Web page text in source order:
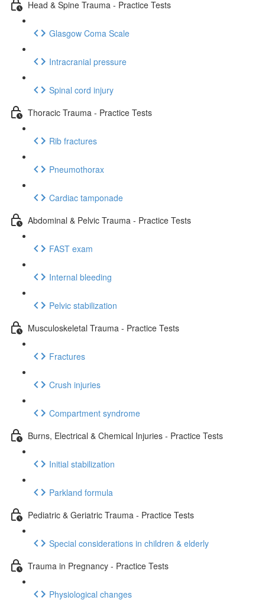
Head & Spine Trauma - Practice Tests
Glasgow Coma Scale
Intracranial pressure
Spinal cord injury
Thoracic Trauma - Practice Tests
Rib fractures
Pneumothorax
Cardiac tamponade
Abdominal & Pelvic Trauma - Practice Tests
FAST exam
Internal bleeding
Pelvic stabilization
Musculoskeletal Trauma - Practice Tests
Fractures
Crush injuries
Compartment syndrome
Burns, Electrical & Chemical Injuries - Practice Tests
Initial stabilization
Parkland formula
Pediatric & Geriatric Trauma - Practice Tests
Special considerations in children & elderly
Trauma in Pregnancy - Practice Tests
Physiological changes